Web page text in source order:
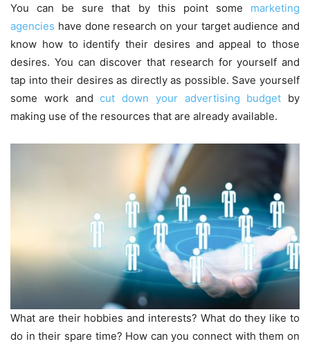
You can be sure that by this point some marketing
agencies have done research on your target audience and
know how to identify their desires and appeal to those
desires. You can discover that research for yourself and
tap into their desires as directly as possible. Save yourself
some work andcut down your advertising budget by
making use of the resources that are already available.
What are their hobbies and interests? What do they like to
do in their spare time? How can you connect with them on